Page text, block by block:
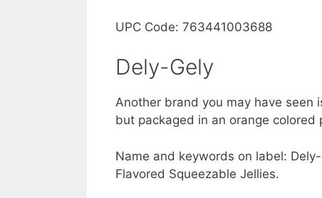
UPC Code: 763441003688
Dely-Gely
Another brand you may have seen
but packaged in an orange
Name and keywords on label:
Flavored Squeezable Jellies.